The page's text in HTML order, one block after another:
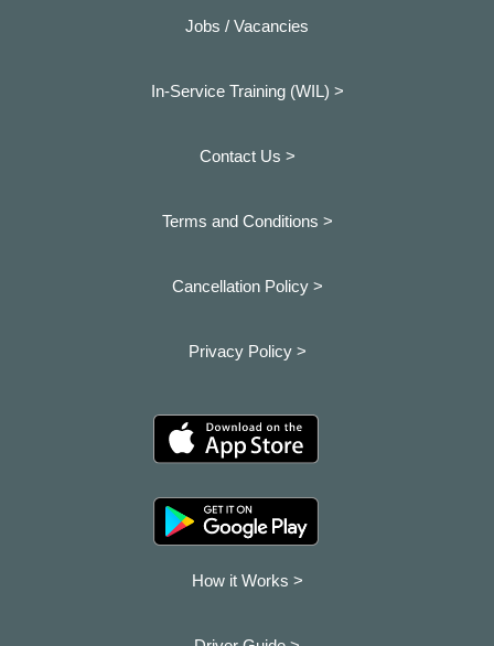
Jobs / Vacancies
In-Service Training (WIL) >
Contact Us >
Terms and Conditions >
Cancellation Policy >
Privacy Policy >
How it Works >